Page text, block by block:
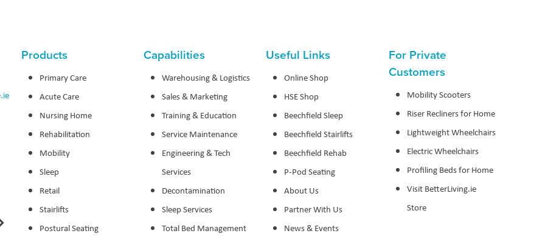
Products
Primary Care
Acute Care
Nursing Home
Rehabilitation
Mobility
Sleep
Retail
Stairlifts
Postural Seating
Capabilities
Warehousing & Logistics
Sales & Marketing
Training & Education
Service Maintenance
Engineering & Tech
Services
Decontamination
Sleep Services
Total Bed Management
Useful Links
Online Shop
HSE Shop
Beechfield Sleep
Beechfield Stairlifts
Beechfield Rehab
P-Pod Seating
About Us
Partner With Us
News & Events
For Private
Customers
Mobility Scooters
Riser Recliners for Home
Lightweight Wheelchairs
Electric Wheelchairs
Profiling Beds for Home
Visit BetterLiving.ie
Store